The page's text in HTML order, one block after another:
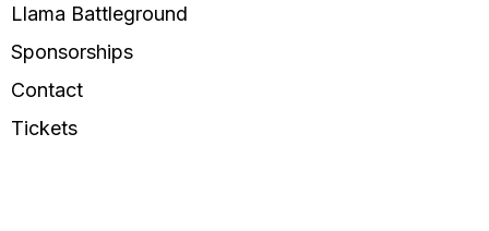
Llama Battleground
Sponsorships
Contact
Tickets